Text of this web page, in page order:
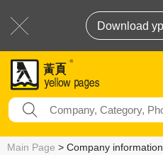
Download
Main Page > Company